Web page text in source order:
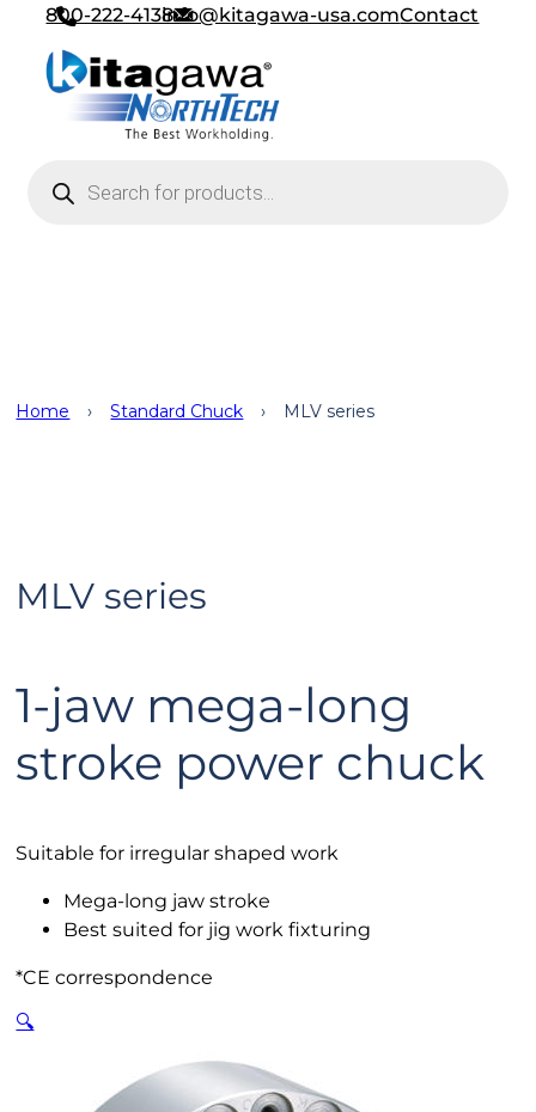
800-222-4138info@kitagawa-usa.comContact
Home › Standard Chuck › MLV series
MLV series
1-jaw mega-long
stroke power chuck
Suitable for irregular shaped work
Mega-long jaw stroke
Best suited for jig work fixturing
*CE correspondence
🔍